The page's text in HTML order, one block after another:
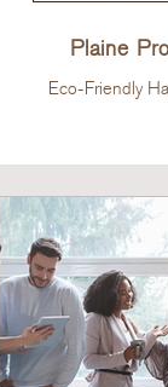
Plaine
Eco-Friendly